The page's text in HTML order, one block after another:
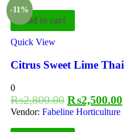
-11%
Add to cart
Quick View
Citrus Sweet Lime Thai
0
₨2,800.00 ₨2,500.00
Vendor: Fabeline Horticulture